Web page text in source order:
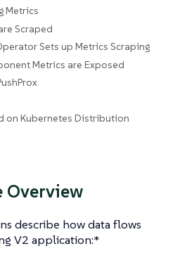
Metrics
Scraped
Sets up Metrics Scraping
Metrics are Exposed
on Kubernetes Distribution
Overview
describe how data flows
V2 application:*